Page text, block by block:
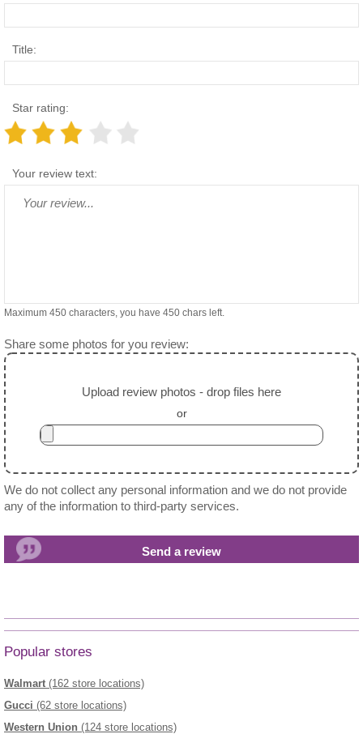
Title:
Star rating:
Your review text:
Maximum 450 characters, you have 450 chars left.
Share some photos for you review:
Upload review photos - drop files here
or
We do not collect any personal information and we do not provide
any of the information to third-party services.
Popular stores
Walmart (162 store locations)
Gucci (62 store locations)
Western Union (124 store locations)